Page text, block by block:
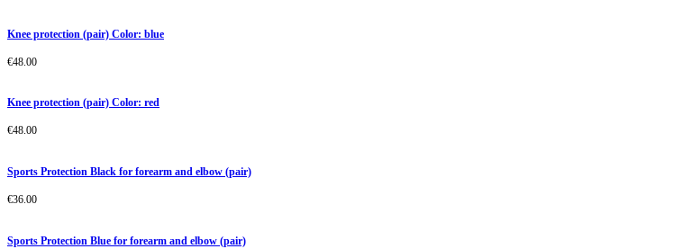
Knee protection (pair) Color: blue
€48.00
Knee protection (pair) Color: red
€48.00
Sports Protection Black for forearm and elbow (pair)
€36.00
Sports Protection Blue for forearm and elbow (pair)